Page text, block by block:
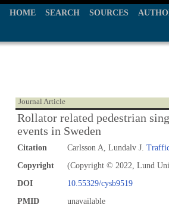
HOME SEARCH SOURCES
Journal Article
Rollator related pedestrian
events in Sweden
Citation Carlsson A, Lundalv J.
Copyright
(Copyright © 2022, Lund
DOI
10.55329/cysb9519
PMID
unavailable